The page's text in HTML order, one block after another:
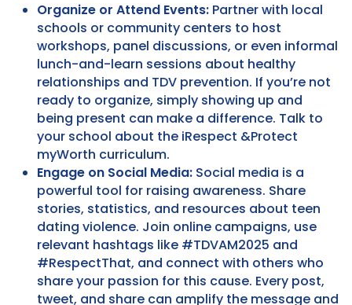
Organize or Attend Events: Partner with local
schools or community centers to host
workshops, panel discussions, or even informal
lunch-and-learn sessions about healthy
relationships and TDV prevention. If you’re not
ready to organize, simply showing up and
being present can make a difference. Talk to
your school about the iRespect &Protect
myWorth curriculum.
Engage on Social Media: Social media is a
powerful tool for raising awareness. Share
stories, statistics, and resources about teen
dating violence. Join online campaigns, use
relevant hashtags like #TDVAM2025 and
#RespectThat, and connect with others who
share your passion for this cause. Every post,
tweet, and share can amplify the message and